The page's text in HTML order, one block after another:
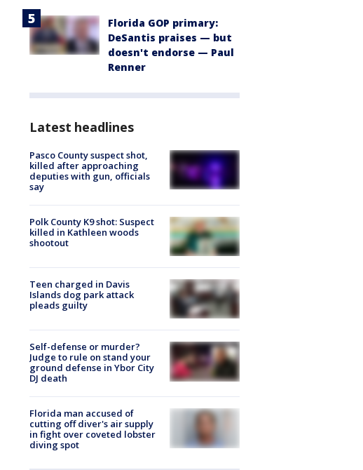
Florida GOP primary:
DeSantis praises — but
doesn't endorse — Paul
Renner
Latest headlines
Pasco County suspect shot,
killed after approaching
deputies with gun, officials
say
Polk County K9 shot: Suspect
killed in Kathleen woods
shootout
Teen charged in Davis
Islands dog park attack
pleads guilty
Self-defense or murder?
Judge to rule on stand your
ground defense in Ybor City
DJ death
Florida man accused of
cutting off diver's air supply
in fight over coveted lobster
diving spot